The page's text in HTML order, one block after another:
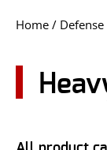
USER LOGIN
Home /